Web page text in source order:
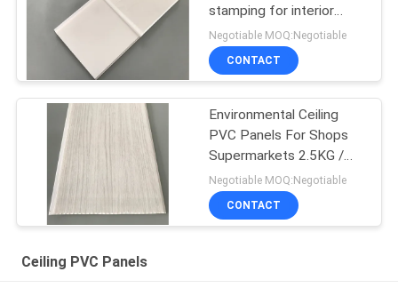
stamping for interior
decorative
Negotiable MOQ:Negotiable
CONTACT
Environmental Ceiling
PVC Panels For Shops
Supermarkets 2.5KG /
3.0KG
Negotiable MOQ:Negotiable
CONTACT
Ceiling PVC Panels